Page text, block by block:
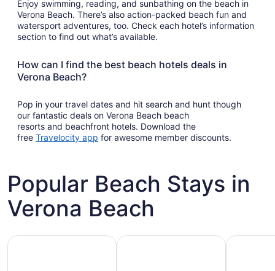
Enjoy swimming, reading, and sunbathing on the beach in
Verona Beach. There’s also action-packed beach fun and
watersport adventures, too. Check each hotel’s information
section to find out what’s available.
How can I find the best beach hotels deals in
Verona Beach?
Pop in your travel dates and hit search and hunt though
our fantastic deals on Verona Beach beach
resorts and beachfront hotels. Download the
free Travelocity app Opens
window
for awesome member discounts.
Popular Beach Stays in
Verona Beach
Family-friendly beach staysHotels with pools Vacation